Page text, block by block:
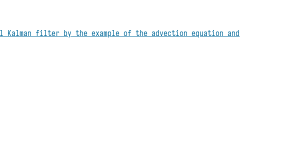
Kalman filter by the example of the advection equation and